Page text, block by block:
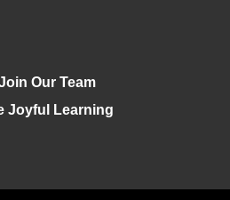
Our Team
Joyful Learning